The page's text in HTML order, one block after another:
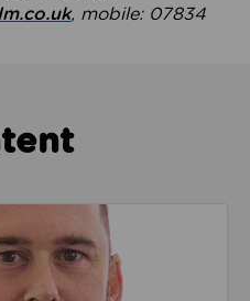
, mobile: 07834
our part to change the